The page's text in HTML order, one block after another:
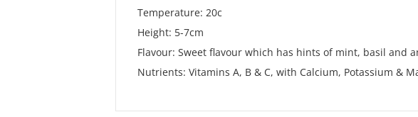
Temperature: 20c
Height: 5-7cm
Flavour: Sweet flavour which has hints of mint, basil and
Nutrients: Vitamins A, B & C, with Calcium, Potassium &